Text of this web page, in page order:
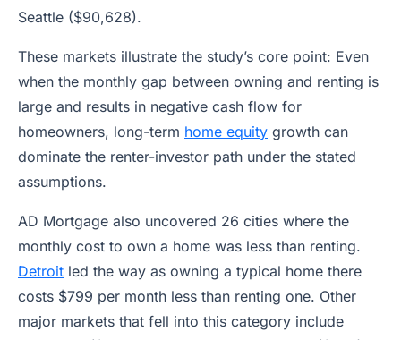
Seattle ($90,628).
These markets illustrate the study’s core point: Even
when the monthly gap between owning and renting is
large and results in negative cash flow for
homeowners, long-term home equity growth can
dominate the renter-investor path under the stated
assumptions.
AD Mortgage also uncovered 26 cities where the
monthly cost to own a home was less than renting.
Detroit led the way as owning a typical home there
costs $799 per month less than renting one. Other
major markets that fell into this category include